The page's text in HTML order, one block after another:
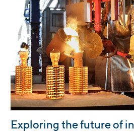
Exploring the future of